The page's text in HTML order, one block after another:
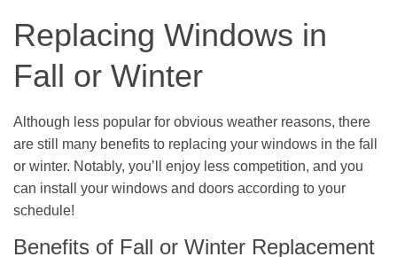
Replacing Windows in
Fall or Winter
Although less popular for obvious weather reasons, there
are still many benefits to replacing your windows in the fall
or winter. Notably, you’ll enjoy less competition, and you
can install your windows and doors according to your
schedule!
Benefits of Fall or Winter Replacement